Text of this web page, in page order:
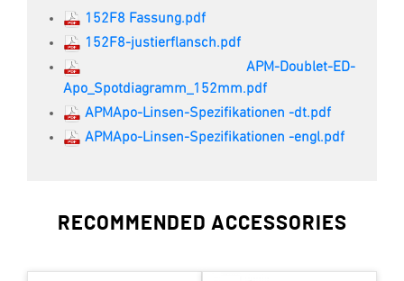
152F8 Fassung.pdf
152F8-justierflansch.pdf
APM-Doublet-ED-
Apo_Spotdiagramm_152mm.pdf
APMApo-Linsen-Spezifikationen -dt.pdf
APMApo-Linsen-Spezifikationen -engl.pdf
RECOMMENDED ACCESSORIES